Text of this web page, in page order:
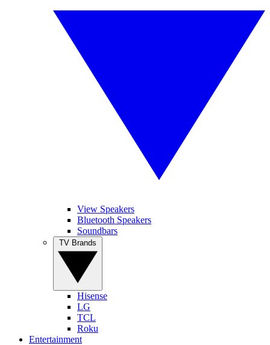
View Speakers
Bluetooth Speakers
Soundbars
Hisense
LG
TCL
Roku
Entertainment